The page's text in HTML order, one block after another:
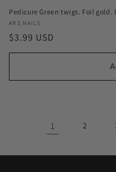
Pedicure Green twigs. Foil gold.
Vendor:
ARS NAILS
Regular
price
$3.99 USD
1 2